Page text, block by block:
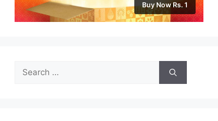
Buy Now Rs. 1
Search
for: